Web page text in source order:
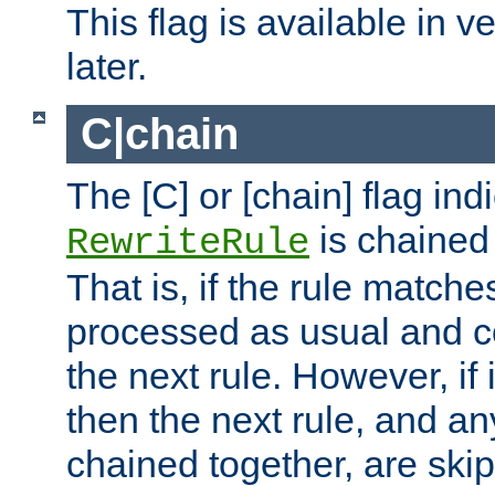
This flag is available in
later.
C|chain
The [C] or [chain] flag
RewriteRule is
That is, if the rule
processed as usual and
the next rule. However, if
then the next rule, and
chained together, are